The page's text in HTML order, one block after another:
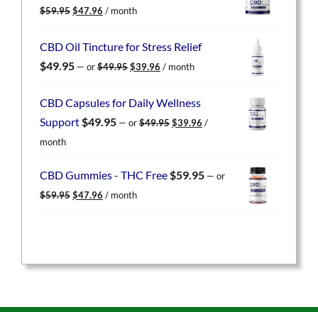
$59.95 Original
$59.95.
$47.96 Current
$47.96.
/ month
CBD Oil Tincture for Stress Relief
$49.95 — or$49.95 Original
$49.95.
$39.96 Current
$39.96.
/ month
CBD Capsules for Daily Wellness
Support$49.95 — or$49.95 Original
$39.96 Current
/
month
CBD Gummies - THC Free$59.95 — or
$59.95 Original
$47.96 Current
/ month